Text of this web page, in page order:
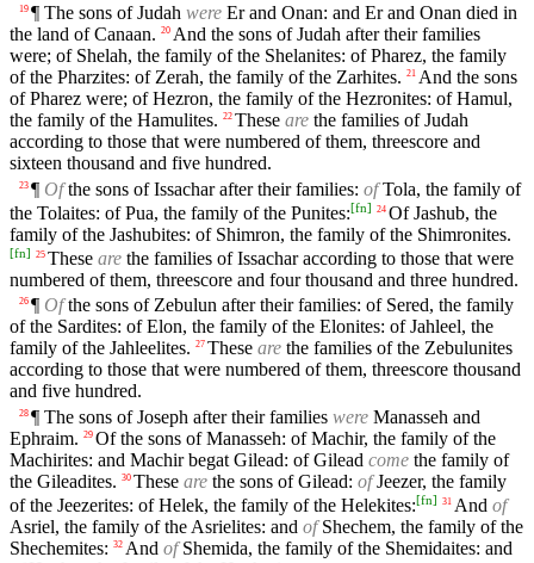
19 ¶ The sons of Judah were Er and Onan: and Er and Onan died in
the land of Canaan. 20 And the sons of Judah after their families
were; of Shelah, the family of the Shelanites: of Pharez, the family
of the Pharzites: of Zerah, the family of the Zarhites. 21 And the sons
of Pharez were; of Hezron, the family of the Hezronites: of Hamul,
the family of the Hamulites. 22 These are the families of Judah
according to those that were numbered of them, threescore and
sixteen thousand and five hundred.
23 ¶ Ofthe sons of Issachar after their families: ofTola, the family of
the Tolaites: of Pua, the family of the Punites:[fn] 24 Of Jashub, the
family of the Jashubites: of Shimron, the family of the Shimronites.
[fn] 25 These are the families of Issachar according to those that were
numbered of them, threescore and four thousand and three hundred.
26 ¶ Ofthe sons of Zebulun after their families: of Sered, the family
of the Sardites: of Elon, the family of the Elonites: of Jahleel, the
family of the Jahleelites. 27 These are the families of the Zebulunites
according to those that were numbered of them, threescore thousand
and five hundred.
28 ¶ The sons of Joseph after their families were Manasseh and
Ephraim. 29 Of the sons of Manasseh: of Machir, the family of the
Machirites: and Machir begat Gilead: of Gilead come the family of
the Gileadites. 30 These are the sons of Gilead: ofJeezer, the family
of the Jeezerites: of Helek, the family of the Helekites:[fn] 31 And of
Asriel, the family of the Asrielites: and ofShechem, the family of the
Shechemites: 32 And ofShemida, the family of the Shemidaites: and